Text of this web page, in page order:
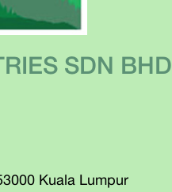
SDN BHD
Kuala Lumpur